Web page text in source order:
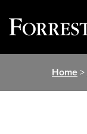
Home>